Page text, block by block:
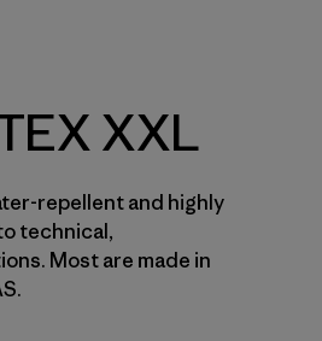
1
XXL
repellent and highly
technical,
Most are made in